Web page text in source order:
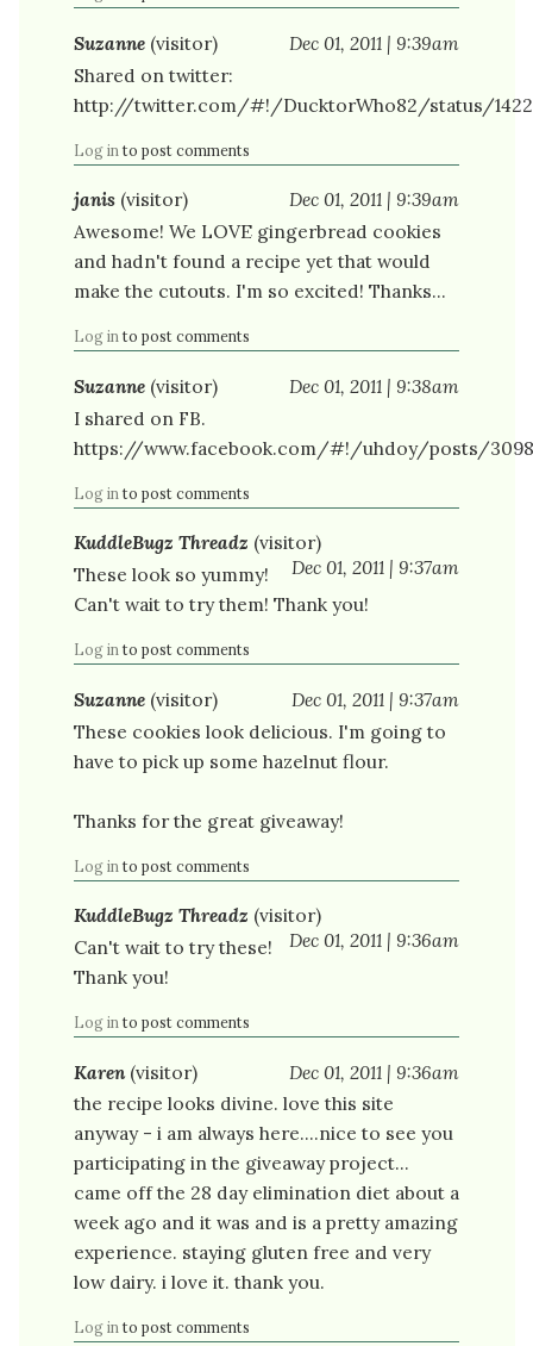
Suzanne (visitor)
Dec 01, 2011 | 9:39am
Shared on twitter:
http://twitter.com/#!/DucktorWho82/status/
Log in to post comments
janis (visitor)
Dec 01, 2011 | 9:39am
Awesome! We LOVE gingerbread cookies
and hadn't found a recipe yet that would
make the cutouts. I'm so excited! Thanks...
Log in to post comments
Suzanne (visitor)
Dec 01, 2011 | 9:38am
I shared on FB.
https://www.facebook.com/#!/uhdoy/posts/
Log in to post comments
KuddleBugz Threadz (visitor)
Dec 01, 2011 | 9:37am
These look so yummy!
Can't wait to try them! Thank you!
Log in to post comments
Suzanne (visitor)
Dec 01, 2011 | 9:37am
These cookies look delicious. I'm going to
have to pick up some hazelnut flour.
Thanks for the great giveaway!
Log in to post comments
KuddleBugz Threadz (visitor)
Dec 01, 2011 | 9:36am
Can't wait to try these!
Thank you!
Log in to post comments
Karen(visitor)
Dec 01, 2011 | 9:36am
the recipe looks divine. love this site
anyway - i am always here....nice to see you
participating in the giveaway project...
came off the 28 day elimination diet about a
week ago and it was and is a pretty amazing
experience. staying gluten free and very
low dairy. i love it. thank you.
Log in to post comments